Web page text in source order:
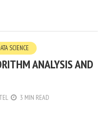
SCIENCE
ANALYSIS AND
3 MIN READ